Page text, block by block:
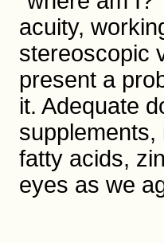
acuity,
stereoscopic
present a
it. Adequate
supplements,
fatty acids,
eyes as we